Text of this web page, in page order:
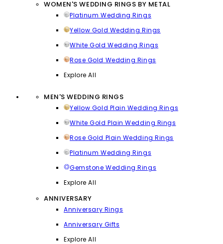
WOMEN'S WEDDING RINGS BY METAL
Platinum Wedding Rings
Yellow Gold Wedding Rings
White Gold Wedding Rings
Rose Gold Wedding Rings
Explore All
MEN'S WEDDING RINGS
Yellow Gold Plain Wedding Rings
White Gold Plain Wedding Rings
Rose Gold Plain Wedding Rings
Platinum Wedding Rings
Gemstone Wedding Rings
Explore All
ANNIVERSARY
Anniversary Rings
Anniversary Gifts
Explore All